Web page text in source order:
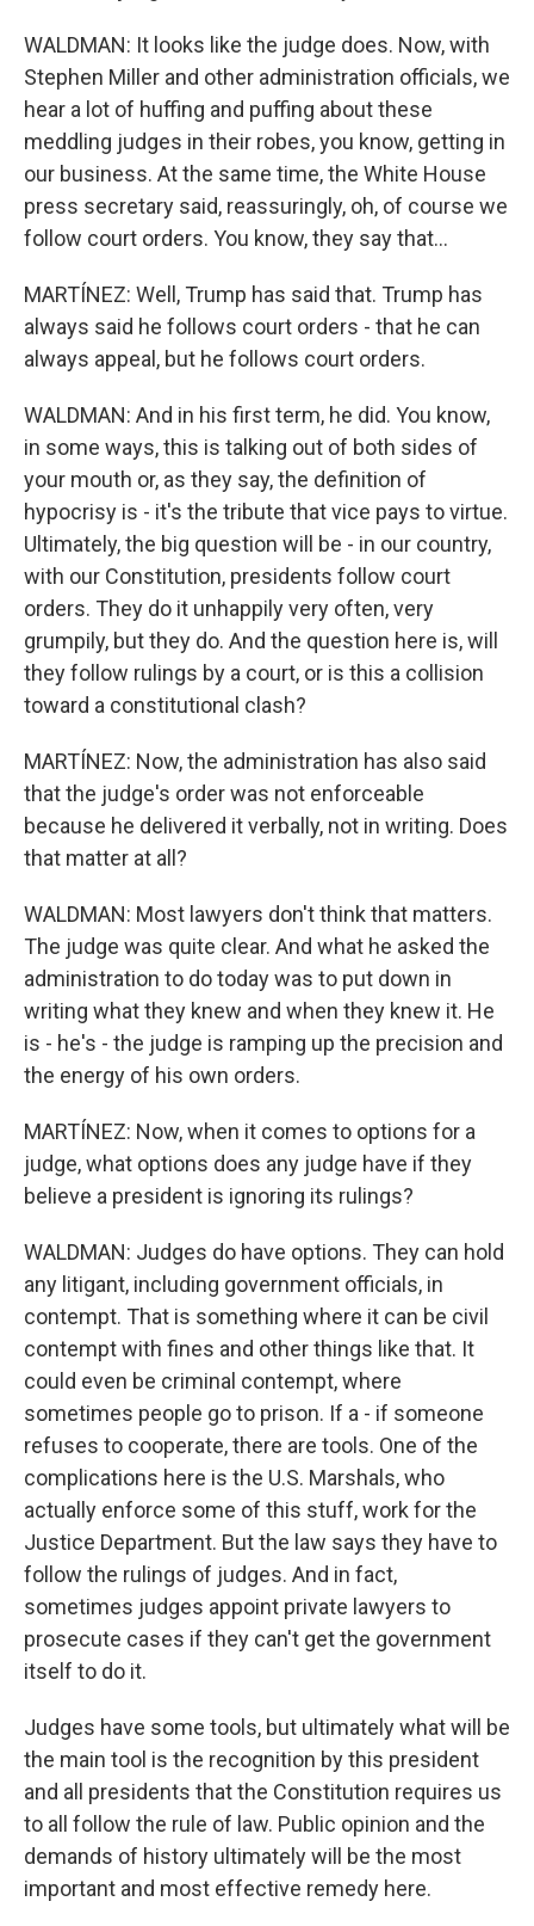
WALDMAN: It looks like the judge does. Now, with
Stephen Miller and other administration officials, we
hear a lot of huffing and puffing about these
meddling judges in their robes, you know, getting in
our business. At the same time, the White House
press secretary said, reassuringly, oh, of course we
follow court orders. You know, they say that...
MARTÍNEZ: Well, Trump has said that. Trump has
always said he follows court orders - that he can
always appeal, but he follows court orders.
WALDMAN: And in his first term, he did. You know,
in some ways, this is talking out of both sides of
your mouth or, as they say, the definition of
hypocrisy is - it's the tribute that vice pays to virtue.
Ultimately, the big question will be - in our country,
with our Constitution, presidents follow court
orders. They do it unhappily very often, very
grumpily, but they do. And the question here is, will
they follow rulings by a court, or is this a collision
toward a constitutional clash?
MARTÍNEZ: Now, the administration has also said
that the judge's order was not enforceable
because he delivered it verbally, not in writing. Does
that matter at all?
WALDMAN: Most lawyers don't think that matters.
The judge was quite clear. And what he asked the
administration to do today was to put down in
writing what they knew and when they knew it. He
is - he's - the judge is ramping up the precision and
the energy of his own orders.
MARTÍNEZ: Now, when it comes to options for a
judge, what options does any judge have if they
believe a president is ignoring its rulings?
WALDMAN: Judges do have options. They can hold
any litigant, including government officials, in
contempt. That is something where it can be civil
contempt with fines and other things like that. It
could even be criminal contempt, where
sometimes people go to prison. If a - if someone
refuses to cooperate, there are tools. One of the
complications here is the U.S. Marshals, who
actually enforce some of this stuff, work for the
Justice Department. But the law says they have to
follow the rulings of judges. And in fact,
sometimes judges appoint private lawyers to
prosecute cases if they can't get the government
itself to do it.
Judges have some tools, but ultimately what will be
the main tool is the recognition by this president
and all presidents that the Constitution requires us
to all follow the rule of law. Public opinion and the
demands of history ultimately will be the most
important and most effective remedy here.